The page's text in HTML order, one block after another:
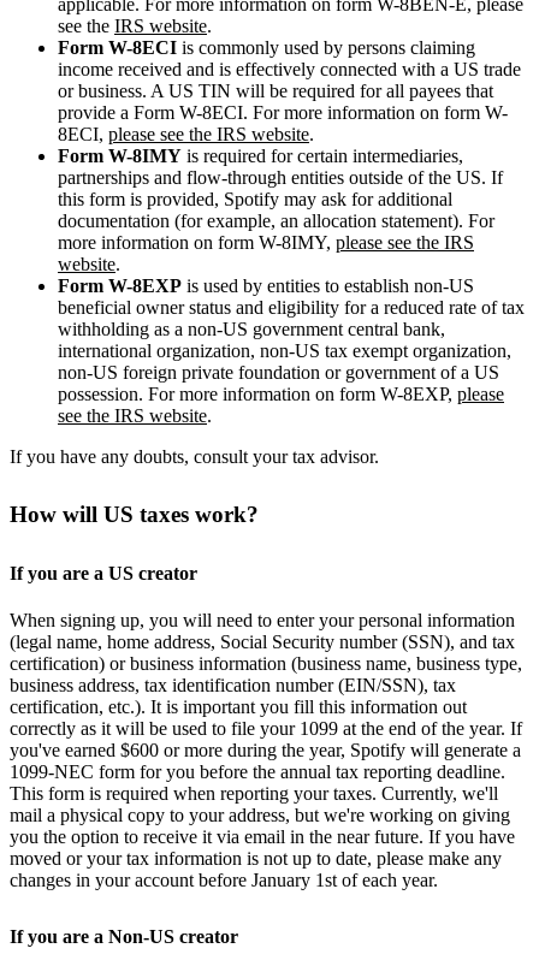
see the IRS website.
Form W-8ECI is commonly used by persons claiming
income received and is effectively connected with a US trade
or business. A US TIN will be required for all payees that
provide a Form W-8ECI. For more information on form W-
8ECI, please see the IRS website.
Form W-8IMY is required for certain intermediaries,
partnerships and flow-through entities outside of the US. If
this form is provided, Spotify may ask for additional
documentation (for example, an allocation statement). For
more information on form W-8IMY, please see the IRS
website.
Form W-8EXP is used by entities to establish non-US
beneficial owner status and eligibility for a reduced rate of tax
withholding as a non-US government central bank,
international organization, non-US tax exempt organization,
non-US foreign private foundation or government of a US
possession. For more information on form W-8EXP, please
see the IRS website.
If you have any doubts, consult your tax advisor.
How will US taxes work?
If you are a US creator
When signing up, you will need to enter your personal information
(legal name, home address, Social Security number (SSN), and tax
certification) or business information (business name, business type,
business address, tax identification number (EIN/SSN), tax
certification, etc.). It is important you fill this information out
correctly as it will be used to file your 1099 at the end of the year. If
you've earned $600 or more during the year, Spotify will generate a
1099-NEC form for you before the annual tax reporting deadline.
This form is required when reporting your taxes. Currently, we'll
mail a physical copy to your address, but we're working on giving
you the option to receive it via email in the near future. If you have
moved or your tax information is not up to date, please make any
changes in your account before January 1st of each year.
If you are a Non-US creator